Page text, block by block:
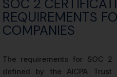
SOC 2
REQUIREMENTS
COMPANIES
The requirements for SOC
defined by the AICPA